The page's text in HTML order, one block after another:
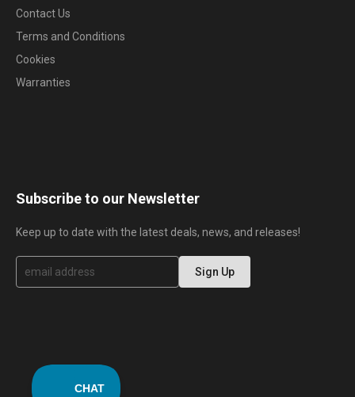
Contact Us
Terms and Conditions
Cookies
Warranties
Subscribe to our Newsletter
Keep up to date with the latest deals, news, and releases!
S
g
Sign Up